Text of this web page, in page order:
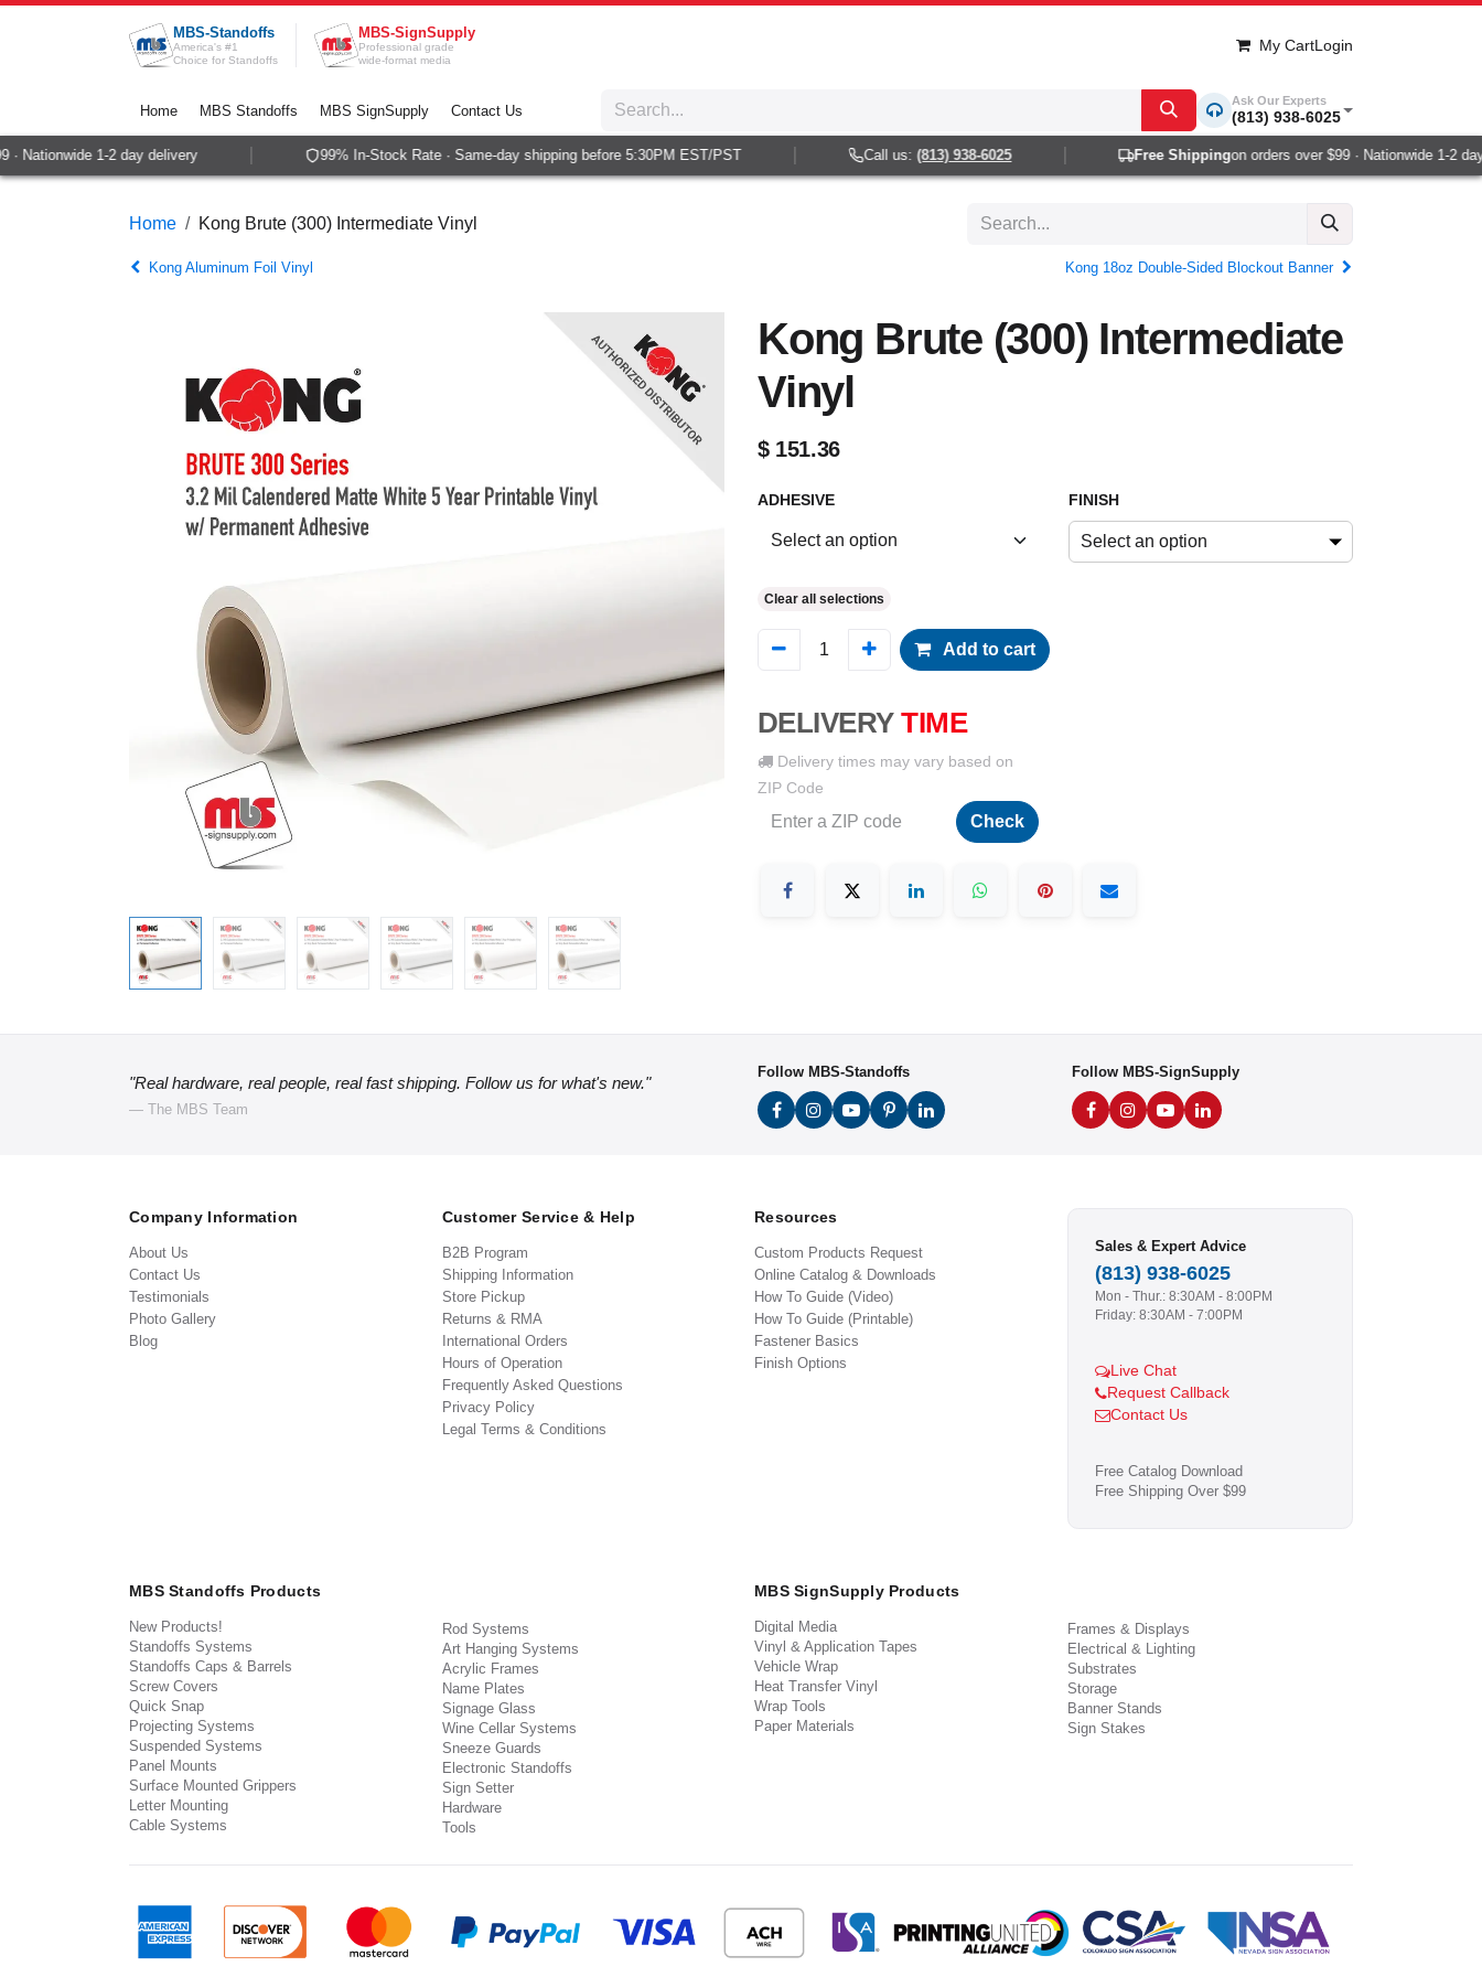
Skip to Content
MBS-Standoffs
America's #1
Choice for Standoffs
MBS-SignSupply
Professional grade
wide-format media
My CartLogin
Home MBS Standoffs MBS SignSupply Contact Us
Ask Our Experts
(813) 938-6025
1-2 day delivery 99% In-Stock Rate · Same-day shipping before 5:30PM EST/PST Call us:(813) 938-6025 Free Shippingon orders over $99 · Nationwide 1-2 day
Home Kong Brute (300) Intermediate Vinyl
Kong Aluminum Foil Vinyl Kong 18oz Double-Sided Blockout Banner
Kong Brute (300) Intermediate
Vinyl
$ 151.36
ADHESIVE FINISH
Select an option
Clear all selections
Add to cart
DELIVERY TIME
Delivery times may vary based on
ZIP Code
Check
"Real hardware, real people, real fast shipping. Follow us for what's new."
— The MBS Team
Follow MBS-Standoffs Follow MBS-SignSupply
Company Information
About Us
Contact Us
Testimonials
Photo Gallery
Blog
Customer Service & Help
B2B Program
Shipping Information
Store Pickup
Returns & RMA
International Orders
Hours of Operation
Frequently Asked Questions
Privacy Policy
Legal Terms & Conditions
Resources
Custom Products Request
Online Catalog & Downloads
How To Guide (Video)
How To Guide (Printable)
Fastener Basics
Finish Options
Sales & Expert Advice
(813) 938-6025
Mon - Thur.: 8:30AM - 8:00PM
Friday: 8:30AM - 7:00PM
Live Chat
Request Callback
Contact Us
Free Catalog Download
Free Shipping Over $99
MBS Standoffs Products
New Products!
Standoffs Systems
Standoffs Caps & Barrels
Screw Covers
Quick Snap
Projecting Systems
Suspended Systems
Panel Mounts
Surface Mounted Grippers
Letter Mounting
Cable Systems
Rod Systems
Art Hanging Systems
Acrylic Frames
Name Plates
Signage Glass
Wine Cellar Systems
Sneeze Guards
Electronic Standoffs
Sign Setter
Hardware
Tools
MBS SignSupply Products
Digital Media
Vinyl & Application Tapes
Vehicle Wrap
Heat Transfer Vinyl
Wrap Tools
Paper Materials
Frames & Displays
Electrical & Lighting
Substrates
Storage
Banner Stands
Sign Stakes